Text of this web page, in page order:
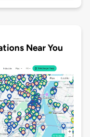
Near You